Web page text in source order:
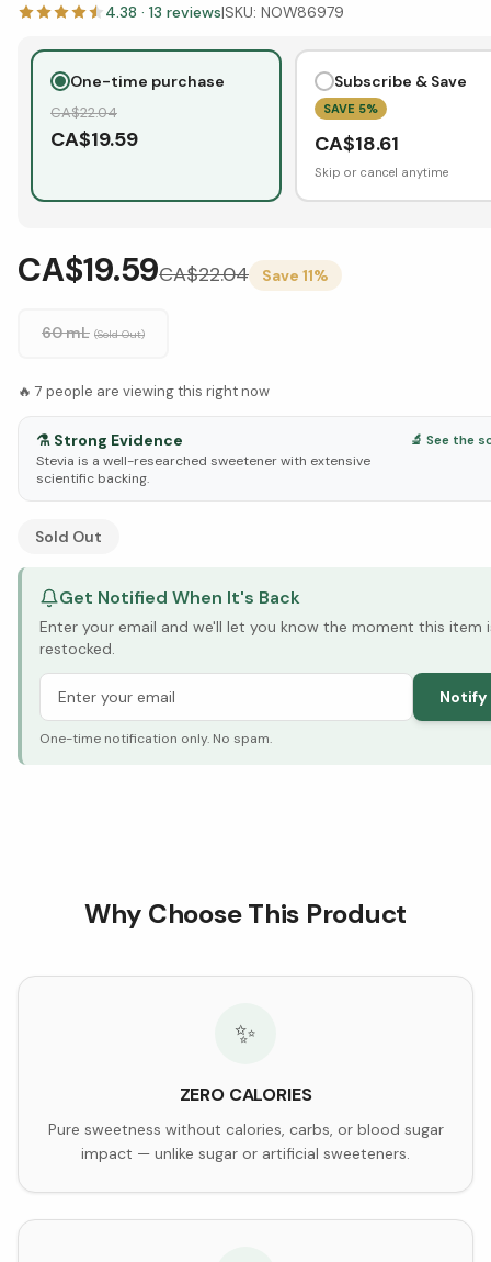
4.38 · 13 reviews|SKU: NOW86979
One-time purchase
CA$22.04
CA$19.59
Subscribe & Save
SAVE 5%
CA$18.61
Skip or cancel anytime
CA$19.59CA$22.04 Save 11%
60 mL (Sold Out)
🔥 7 people are viewing this right now
⚗️ Strong Evidence
Stevia is a well-researched sweetener with extensive
scientific backing.
🔬 See the
See Research & Science below ↓
Sold Out
Get Notified When It's Back
Enter your email and we'll let you know the moment this item
restocked.
Notify
One-time notification only. No spam.
Why Choose This Product
✨
ZERO CALORIES
Pure sweetness without calories, carbs, or blood sugar
impact — unlike sugar or artificial sweeteners.